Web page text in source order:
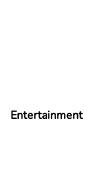
Entertainment